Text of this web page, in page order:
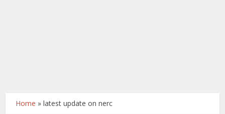
Home »latest update on nerc